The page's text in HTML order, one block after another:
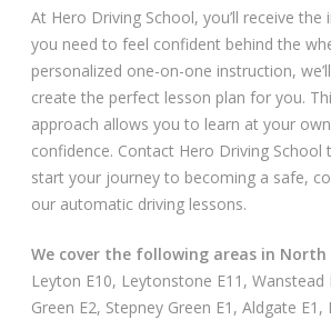
Driving Test Route Videos
Progress Card
Useful Links
At Hero Driving School, you’ll receive
you need to feel confident behind the
personalized one-on-one instruction,
create the perfect lesson plan for you.
approach allows you to learn at your
confidence. Contact Hero Driving School
start your journey to becoming a safe,
our automatic driving lessons.
We cover the following areas in North
Leyton E10, Leytonstone E11, Wanstead
Green E2, Stepney Green E1, Aldgate